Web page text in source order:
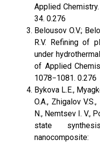
Applied
34. 0.276
Belousov O.V.;
R.V. Refining of
under
of Applied
1078−1081. 0.276
Bykova L.E.,
O.A., Zhigalov
N., Nemtsev I. V.,
state